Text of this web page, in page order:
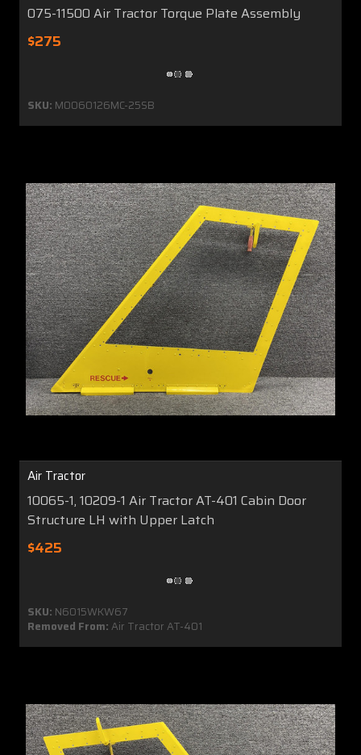
075-11500 Air Tractor Torque Plate Assembly
$275
SKU: MO060126MC-25SB
Air Tractor
10065-1, 10209-1 Air Tractor AT-401 Cabin Door
Structure LH with Upper Latch
$425
SKU: N6015WKW67
Removed From:Air Tractor AT-401